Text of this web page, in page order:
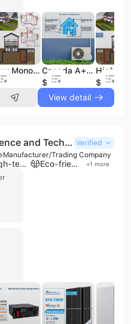
18kw Monoblock Heat Pump Canada DC Inverter R32 TUV Certified for Household 10kw-20kw Split Heatpump 16kw Water Heater
Canada A+++ Certificate Carel Control air Source Evi Inverter Heat Pump Split System, air to Water Heat Pump
$799
$509
View detail
Suzhou Preta Intelligence and Technology Co., Ltd. Verified
Manufacturer/Trading Company
High-tech enterprise Eco-friendly supplier +1 more